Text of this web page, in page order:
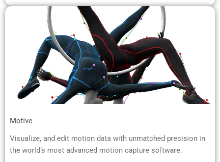
Motive
Visualize, and edit motion data with unmatched precision in
the world’s most advanced motion capture software.